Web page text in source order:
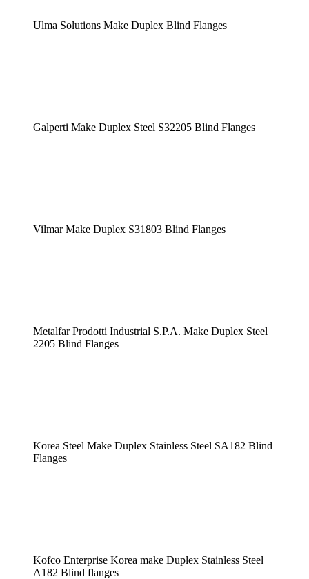
Ulma Solutions Make Duplex Blind Flanges
Galperti Make Duplex Steel S32205 Blind Flanges
Vilmar Make Duplex S31803 Blind Flanges
Metalfar Prodotti Industrial S.P.A. Make Duplex Steel
2205 Blind Flanges
Korea Steel Make Duplex Stainless Steel SA182 Blind
Flanges
Kofco Enterprise Korea make Duplex Stainless Steel
A182 Blind flanges